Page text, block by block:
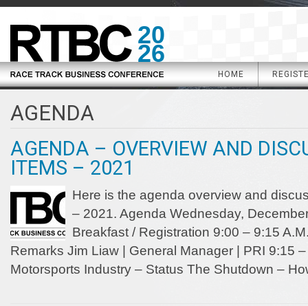
20
26
HOME
AGENDA
AGENDA – OVERVIEW AND
ITEMS – 2021
Here is the agenda overview and
– 2021. Agenda Wednesday,
Breakfast / Registration 9:00 – 9:15
Remarks Jim Liaw | General Manager | PRI 9:15
Motorsports Industry – Status The Shutdown –